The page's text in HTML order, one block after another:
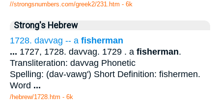
//strongsnumbers.com/greek2/231.htm - 6k
Strong's Hebrew
1728. davvag -- a fisherman
... 1727, 1728. davvag. 1729 . a fisherman.
Transliteration: davvag Phonetic
Spelling: (dav-vawg') Short Definition: fishermen.
Word ...
/hebrew/1728.htm - 6k